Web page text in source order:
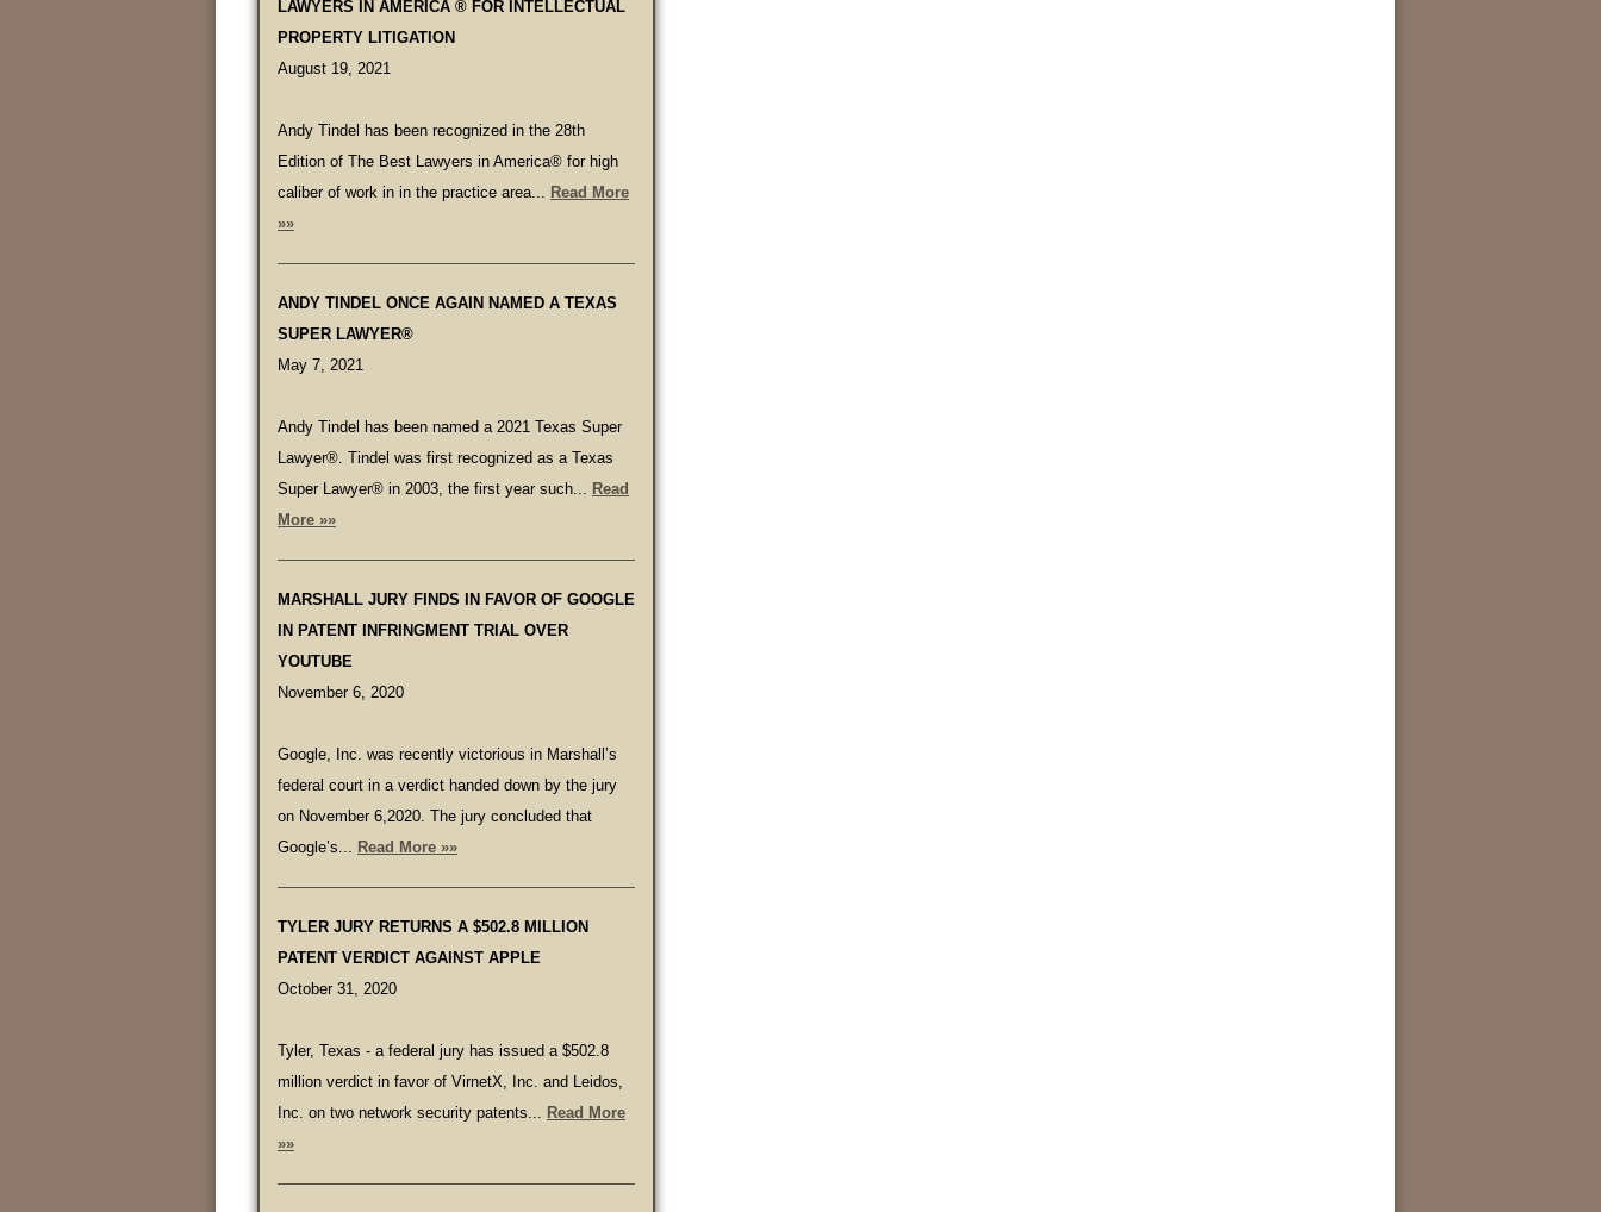
LAWYERS IN AMERICA ® FOR INTELLECTUAL
PROPERTY LITIGATION
August 19, 2021
Andy Tindel has been recognized in the 28th
Edition of The Best Lawyers in America® for high
caliber of work in in the practice area... Read More
»»
ANDY TINDEL ONCE AGAIN NAMED A TEXAS
SUPER LAWYER®
May 7, 2021
Andy Tindel has been named a 2021 Texas Super
Lawyer®. Tindel was first recognized as a Texas
Super Lawyer® in 2003, the first year such... Read
More »»
MARSHALL JURY FINDS IN FAVOR OF GOOGLE
IN PATENT INFRINGMENT TRIAL OVER
YOUTUBE
November 6, 2020
Google, Inc. was recently victorious in Marshall’s
federal court in a verdict handed down by the jury
on November 6,2020. The jury concluded that
Google’s... Read More »»
TYLER JURY RETURNS A $502.8 MILLION
PATENT VERDICT AGAINST APPLE
October 31, 2020
Tyler, Texas - a federal jury has issued a $502.8
million verdict in favor of VirnetX, Inc. and Leidos,
Inc. on two network security patents... Read More
»»